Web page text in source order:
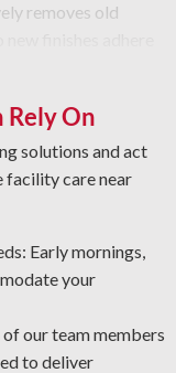
removes old
is more than
to erase it without
and use a
issues.
to your
By protecting
enable
increase
Rely On
solutions and act
facility care near
Early mornings,
your
our team members
to deliver